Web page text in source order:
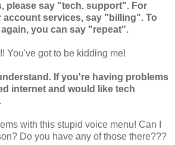
please say "tech. support". For
account services, say "billing". To
you can say "repeat".
You've got to be kidding me!
If you're having problems
internet and would like tech
with this stupid voice menu! Can I
Do you have any of those there???